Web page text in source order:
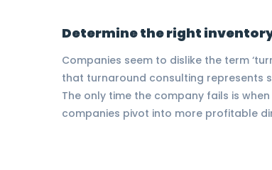
Determine the right
Companies seem to dislike the term
that turnaround consulting represents
The only time the company fails is
companies pivot into more profitable